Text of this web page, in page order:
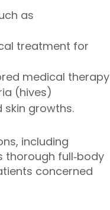
as
treatment for
medical therapy
(hives)
growths.
including
thorough full‑body
concerned